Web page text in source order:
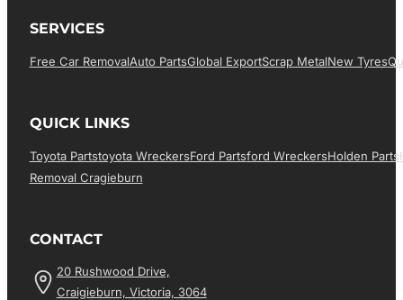
SERVICES
Free Car RemovalAuto PartsGlobal ExportScrap MetalNew Tyres
QUICK LINKS
Toyota PartsToyota WreckersFord PartsFord WreckersHolden Parts
Removal Cragieburn
CONTACT
20 Rushwood Drive,
Craigieburn, Victoria, 3064